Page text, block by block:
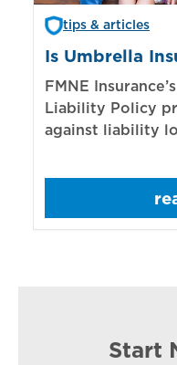
tips & articles
Is Umbrella
FMNE
Liability Policy
against liability
policies.
Start